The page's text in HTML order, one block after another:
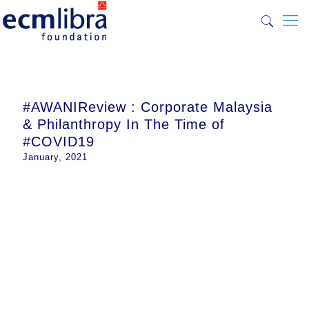
#AWANIReview : Corporate Malaysia
& Philanthropy In The Time of
#COVID19
January, 2021